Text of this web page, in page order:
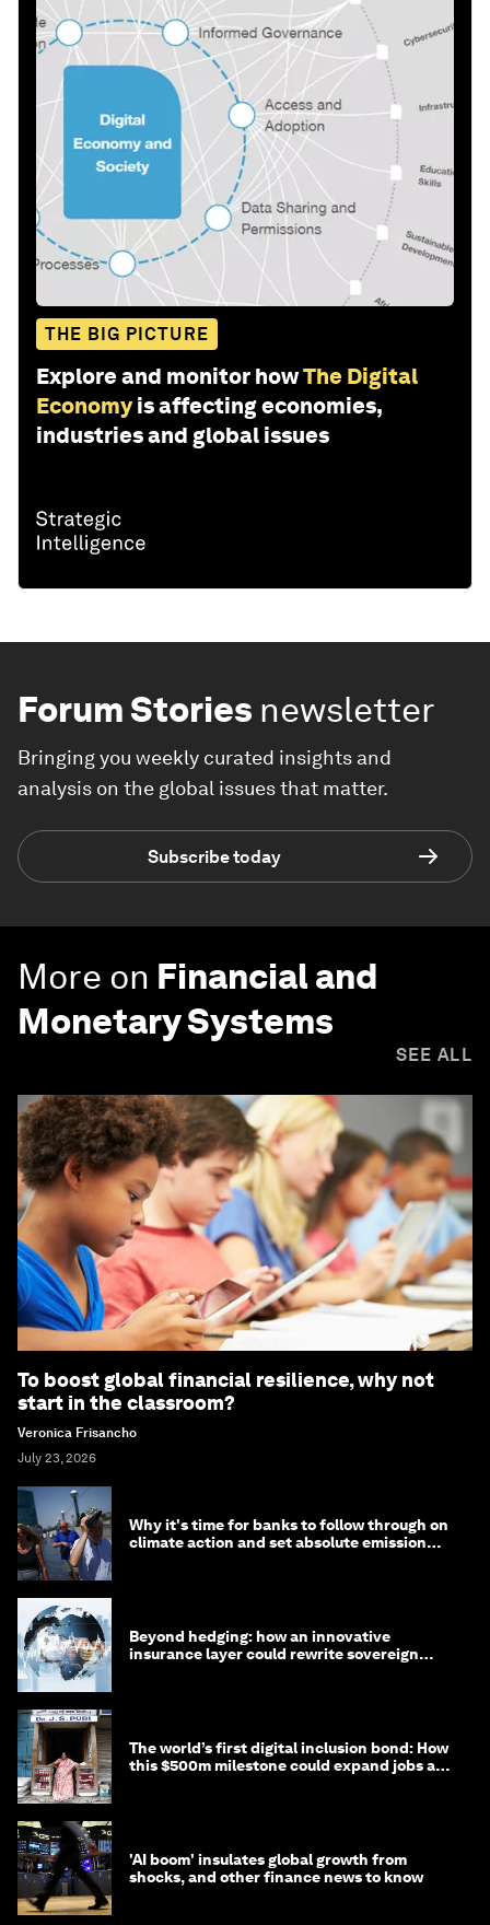
THE BIG PICTURE
Explore and monitor howThe Digital
Economy is affecting economies,
industries and global issues
Forum Stories newsletter
Bringing you weekly curated insights and
analysis on the global issues that matter.
Subscribe today
More on Financial and
Monetary Systems
SEE ALL
To boost global financial resilience, why not
start in the classroom?
Veronica Frisancho
July 23, 2026
Why it's time for banks to follow through on
climate action and set absolute emission
Beyond hedging: how an innovative
insurance layer could rewrite sovereign
The world’s first digital inclusion bond: How
this $500m milestone could expand jobs and
'AI boom' insulates global growth from
shocks, and other finance news to know